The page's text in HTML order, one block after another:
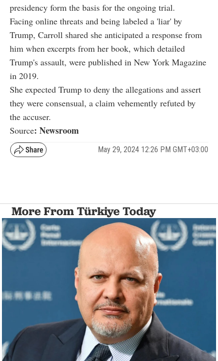
presidency form the basis for the ongoing trial.
Facing online threats and being labeled a 'liar' by
Trump, Carroll shared she anticipated a response from
him when excerpts from her book, which detailed
Trump's assault, were published in New York Magazine
in 2019.
She expected Trump to deny the allegations and assert
they were consensual, a claim vehemently refuted by
the accuser.
Source: Newsroom
May 29, 2024 12:26 PM GMT+03:00
More From Türkiye Today